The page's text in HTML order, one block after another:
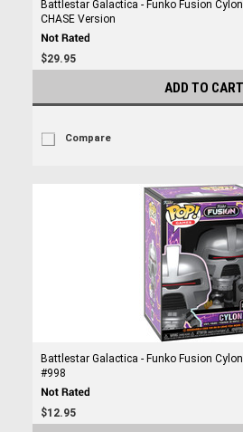
Battlestar Galactica - Funko Fusion
CHASE Version
$29.95
ADD TO CART
Compare
Battlestar Galactica - Funko Fusion
#998
$12.95